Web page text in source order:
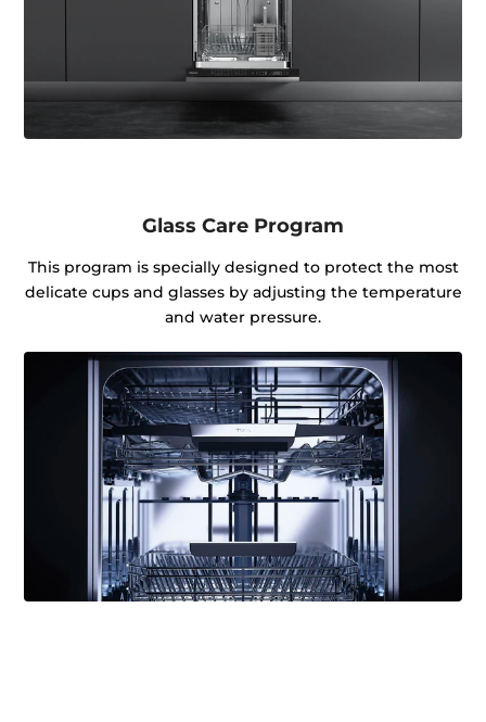
Glass Care Program
This program is specially designed to protect the most
delicate cups and glasses by adjusting the temperature
and water pressure.